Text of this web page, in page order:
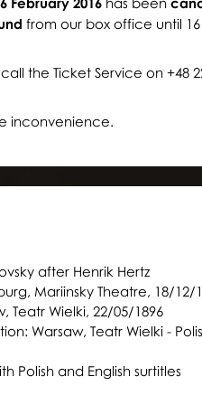
Auditorium
from our box office until 16
the Ticket Service on +48
inconvenience.
after Henrik Hertz
Mariinsky Theatre, 18/12/
Teatr Wielki, 22/05/1896
Warsaw, Teatr Wielki -
Polish and English surtitles